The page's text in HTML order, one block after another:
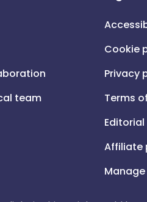
team
Cookie
Privacy
Terms
Affiliate